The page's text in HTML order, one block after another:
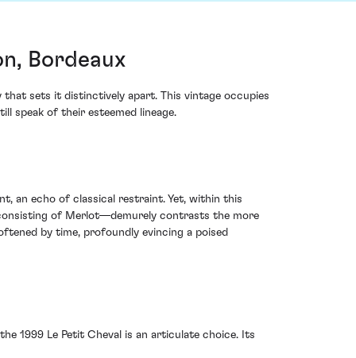
Bordeaux
that sets it distinctively apart. This vintage occupies
speak of their esteemed lineage.
an echo of classical restraint. Yet, within this
of Merlot—demurely contrasts the more
by time, profoundly evincing a poised
1999 Le Petit Cheval is an articulate choice. Its